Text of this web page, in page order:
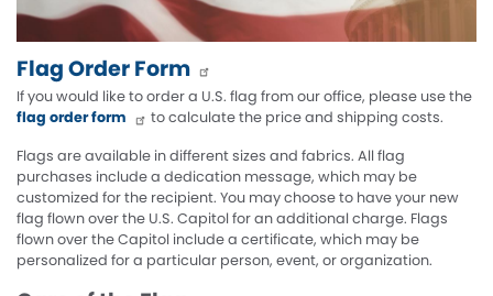
Flag Order Form
If you would like to order a U.S. flag from our office, please use the
flag order form
to calculate the price and shipping costs.
Flags are available in different sizes and fabrics. All flag
purchases include a dedication message, which may be
customized for the recipient. You may choose to have your new
flag flown over the U.S. Capitol for an additional charge. Flags
flown over the Capitol include a certificate, which may be
personalized for a particular person, event, or organization.